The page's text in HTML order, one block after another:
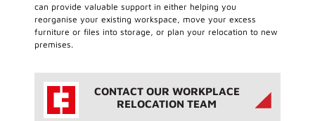
can provide valuable support in either helping you
reorganise your existing workspace, move your excess
furniture or files into storage, or plan your relocation to new
premises.
CONTACT OUR WORKPLACE
RELOCATION TEAM